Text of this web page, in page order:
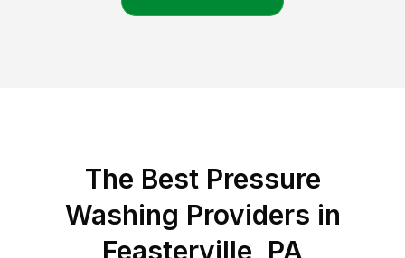
The Best Pressure
Washing Providers in
Feasterville, PA